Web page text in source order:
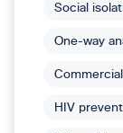
Social
One-way
HIV